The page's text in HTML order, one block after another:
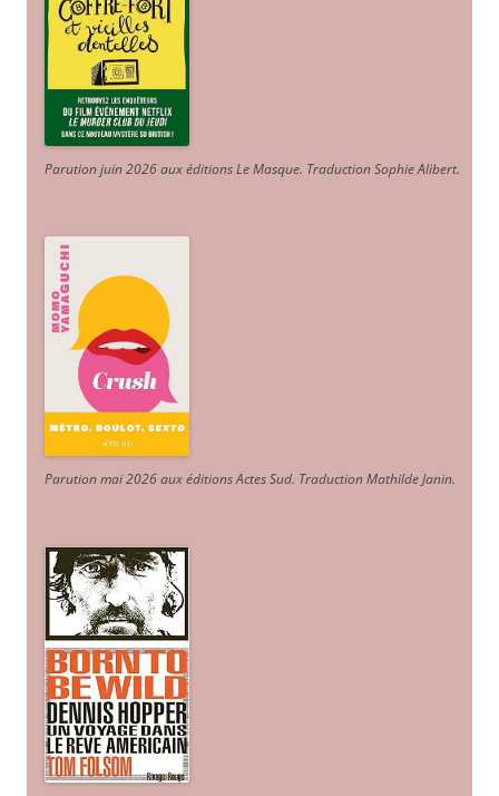
Parution juin 2026 aux éditions Le Masque. Traduction Sophie Alibert.
Parution mai 2026 aux éditions Actes Sud. Traduction Mathilde Janin.